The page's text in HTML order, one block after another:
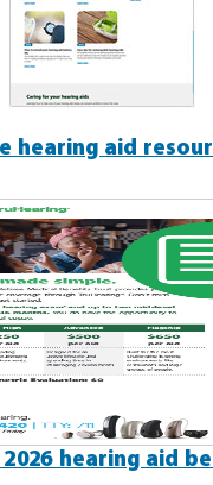
hearing aid
hearing aid